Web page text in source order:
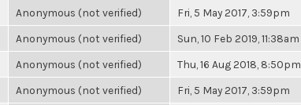
Anonymous (not verified) Fri, 5 May 2017, 3:59pm
Anonymous (not verified) Sun, 10 Feb 2019, 11:38am
Anonymous (not verified) Thu, 16 Aug 2018, 8:50pm
Anonymous (not verified) Fri, 5 May 2017, 3:59pm